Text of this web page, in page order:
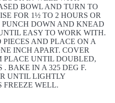
BOWL AND TURN TO
FOR 1½ TO 2 HOURS OR
DOWN AND KNEAD
EASY TO WORK WITH.
AND PLACE ON A
INCH APART. COVER
PLACE UNTIL DOUBLED,
. BAKE IN A 325 DEG F.
UNTIL LIGHTLY
FREEZE WELL.